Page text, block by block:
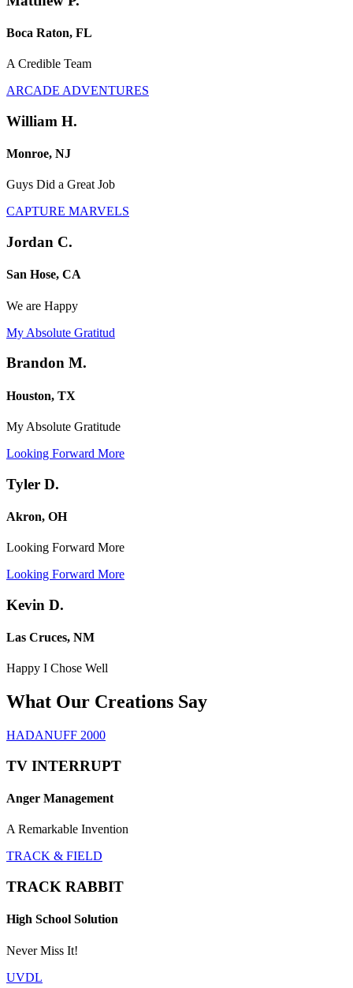
Boca Raton, FL
A Credible Team
ARCADE ADVENTURES
William H.
Monroe, NJ
Guys Did a Great Job
CAPTURE MARVELS
Jordan C.
San Hose, CA
We are Happy
My Absolute Gratitud
Brandon M.
Houston, TX
My Absolute Gratitude
Looking Forward More
Tyler D.
Akron, OH
Looking Forward More
Looking Forward More
Kevin D.
Las Cruces, NM
Happy I Chose Well
What Our Creations Say
HADANUFF 2000
TV INTERRUPT
Anger Management
A Remarkable Invention
TRACK & FIELD
TRACK RABBIT
High School Solution
Never Miss It!
UVDL